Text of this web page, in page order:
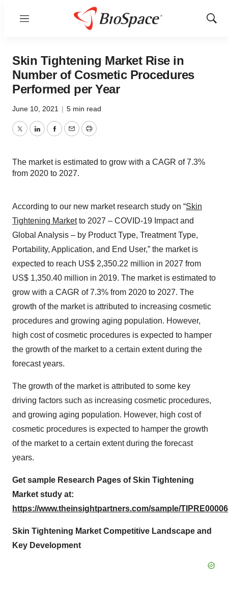
Menu
Show
Skin Tightening Market Rise in
Number of Cosmetic Procedures
Performed per Year
June 10, 2021 | 5 min read
TwitterLinkedInFacebook
EmailPrint
The market is estimated to grow with a CAGR of 7.3%
from 2020 to 2027.
According to our new market research study on “Skin
Tightening Marketto 2027 – COVID-19 Impact and
Global Analysis – by Product Type, Treatment Type,
Portability, Application, and End User,” the market is
expected to reach US$ 2,350.22 million in 2027 from
US$ 1,350.40 million in 2019. The market is estimated to
grow with a CAGR of 7.3% from 2020 to 2027. The
growth of the market is attributed to increasing cosmetic
procedures and growing aging population. However,
high cost of cosmetic procedures is expected to hamper
the growth of the market to a certain extent during the
forecast years.
The growth of the market is attributed to some key
driving factors such as increasing cosmetic procedures,
and growing aging population. However, high cost of
cosmetic procedures is expected to hamper the growth
of the market to a certain extent during the forecast
years.
Get sample Research Pages of Skin Tightening
Market study at:
https://www.theinsightpartners.com/sample/
Skin Tightening Market Competitive Landscape and
Key Development